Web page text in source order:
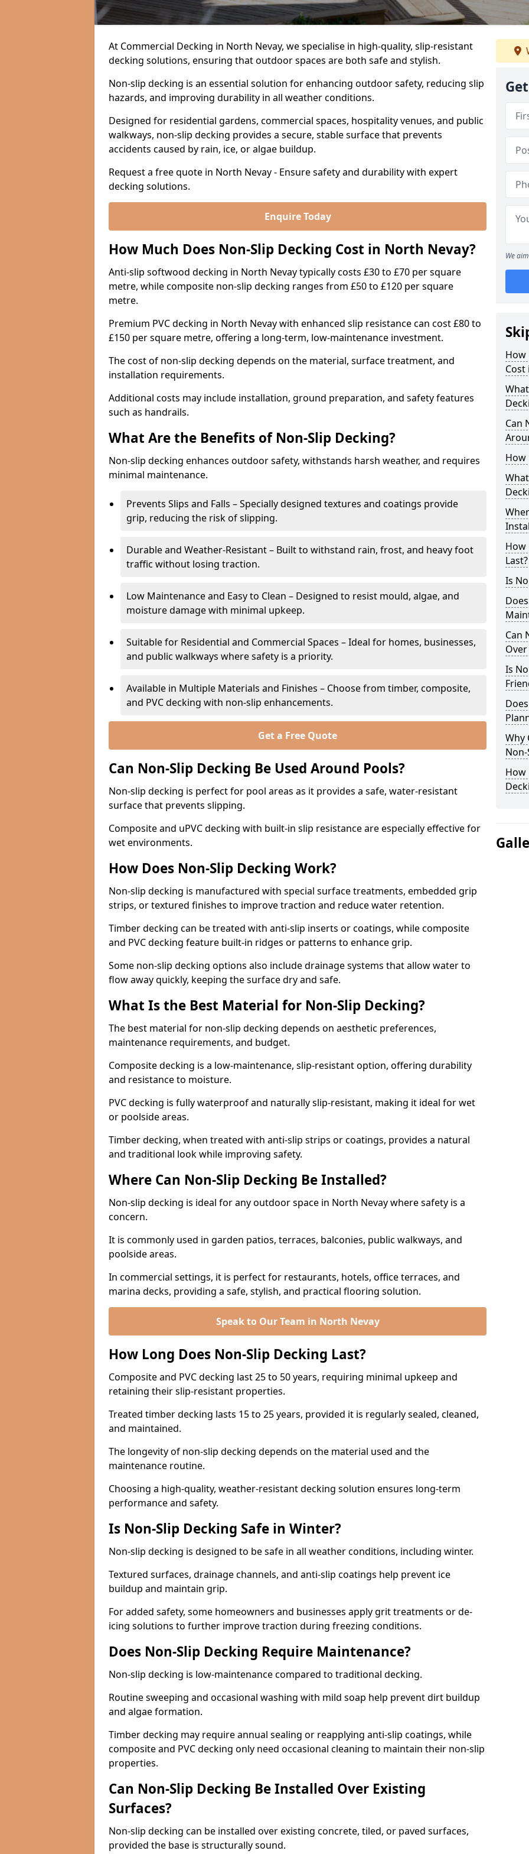
At Commercial Decking in North Nevay, we specialise in high-quality, slip-resistant
decking solutions, ensuring that outdoor spaces are both safe and stylish.
Non-slip decking is an essential solution for enhancing outdoor safety, reducing slip
hazards, and improving durability in all weather conditions.
Designed for residential gardens, commercial spaces, hospitality venues, and public
walkways, non-slip decking provides a secure, stable surface that prevents
accidents caused by rain, ice, or algae buildup.
Request a free quote in North Nevay - Ensure safety and durability with expert
decking solutions.
Enquire Today
How Much Does Non-Slip Decking Cost in North Nevay?
Anti-slip softwood decking in North Nevay typically costs £30 to £70 per square
metre, while composite non-slip decking ranges from £50 to £120 per square
metre.
Premium PVC decking in North Nevay with enhanced slip resistance can cost £80 to
£150 per square metre, offering a long-term, low-maintenance investment.
The cost of non-slip decking depends on the material, surface treatment, and
installation requirements.
Additional costs may include installation, ground preparation, and safety features
such as handrails.
What Are the Benefits of Non-Slip Decking?
Non-slip decking enhances outdoor safety, withstands harsh weather, and requires
minimal maintenance.
Prevents Slips and Falls – Specially designed textures and coatings provide
grip, reducing the risk of slipping.
Durable and Weather-Resistant – Built to withstand rain, frost, and heavy foot
traffic without losing traction.
Low Maintenance and Easy to Clean – Designed to resist mould, algae, and
moisture damage with minimal upkeep.
Suitable for Residential and Commercial Spaces – Ideal for homes, businesses,
and public walkways where safety is a priority.
Available in Multiple Materials and Finishes – Choose from timber, composite,
and PVC decking with non-slip enhancements.
Get a Free Quote
Can Non-Slip Decking Be Used Around Pools?
Non-slip decking is perfect for pool areas as it provides a safe, water-resistant
surface that prevents slipping.
Composite and uPVC decking with built-in slip resistance are especially effective for
wet environments.
How Does Non-Slip Decking Work?
Non-slip decking is manufactured with special surface treatments, embedded grip
strips, or textured finishes to improve traction and reduce water retention.
Timber decking can be treated with anti-slip inserts or coatings, while composite
and PVC decking feature built-in ridges or patterns to enhance grip.
Some non-slip decking options also include drainage systems that allow water to
flow away quickly, keeping the surface dry and safe.
What Is the Best Material for Non-Slip Decking?
The best material for non-slip decking depends on aesthetic preferences,
maintenance requirements, and budget.
Composite decking is a low-maintenance, slip-resistant option, offering durability
and resistance to moisture.
PVC decking is fully waterproof and naturally slip-resistant, making it ideal for wet
or poolside areas.
Timber decking, when treated with anti-slip strips or coatings, provides a natural
and traditional look while improving safety.
Where Can Non-Slip Decking Be Installed?
Non-slip decking is ideal for any outdoor space in North Nevay where safety is a
concern.
It is commonly used in garden patios, terraces, balconies, public walkways, and
poolside areas.
In commercial settings, it is perfect for restaurants, hotels, office terraces, and
marina decks, providing a safe, stylish, and practical flooring solution.
Speak to Our Team in North Nevay
How Long Does Non-Slip Decking Last?
Composite and PVC decking last 25 to 50 years, requiring minimal upkeep and
retaining their slip-resistant properties.
Treated timber decking lasts 15 to 25 years, provided it is regularly sealed, cleaned,
and maintained.
The longevity of non-slip decking depends on the material used and the
maintenance routine.
Choosing a high-quality, weather-resistant decking solution ensures long-term
performance and safety.
Is Non-Slip Decking Safe in Winter?
Non-slip decking is designed to be safe in all weather conditions, including winter.
Textured surfaces, drainage channels, and anti-slip coatings help prevent ice
buildup and maintain grip.
For added safety, some homeowners and businesses apply grit treatments or de-
icing solutions to further improve traction during freezing conditions.
Does Non-Slip Decking Require Maintenance?
Non-slip decking is low-maintenance compared to traditional decking.
Routine sweeping and occasional washing with mild soap help prevent dirt buildup
and algae formation.
Timber decking may require annual sealing or reapplying anti-slip coatings, while
composite and PVC decking only need occasional cleaning to maintain their non-slip
properties.
Can Non-Slip Decking Be Installed Over Existing
Surfaces?
Non-slip decking can be installed over existing concrete, tiled, or paved surfaces,
provided the base is structurally sound.
We
How
Cost
Can
How
How
Last?
Is
Can
Is
Why
How